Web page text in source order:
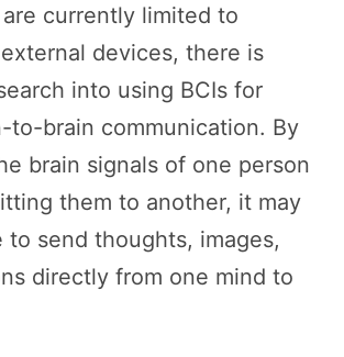
currently limited to
devices, there is
into using BCIs for
to-brain communication. By
brain signals of one person
them to another, it may
to send thoughts, images,
directly from one mind to